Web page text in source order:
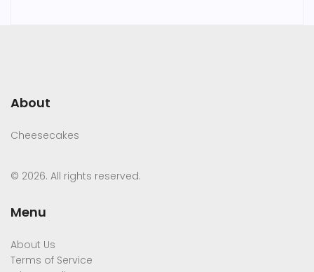
About
Cheesecakes
© 2026. All rights reserved.
Menu
About Us
Terms of Service